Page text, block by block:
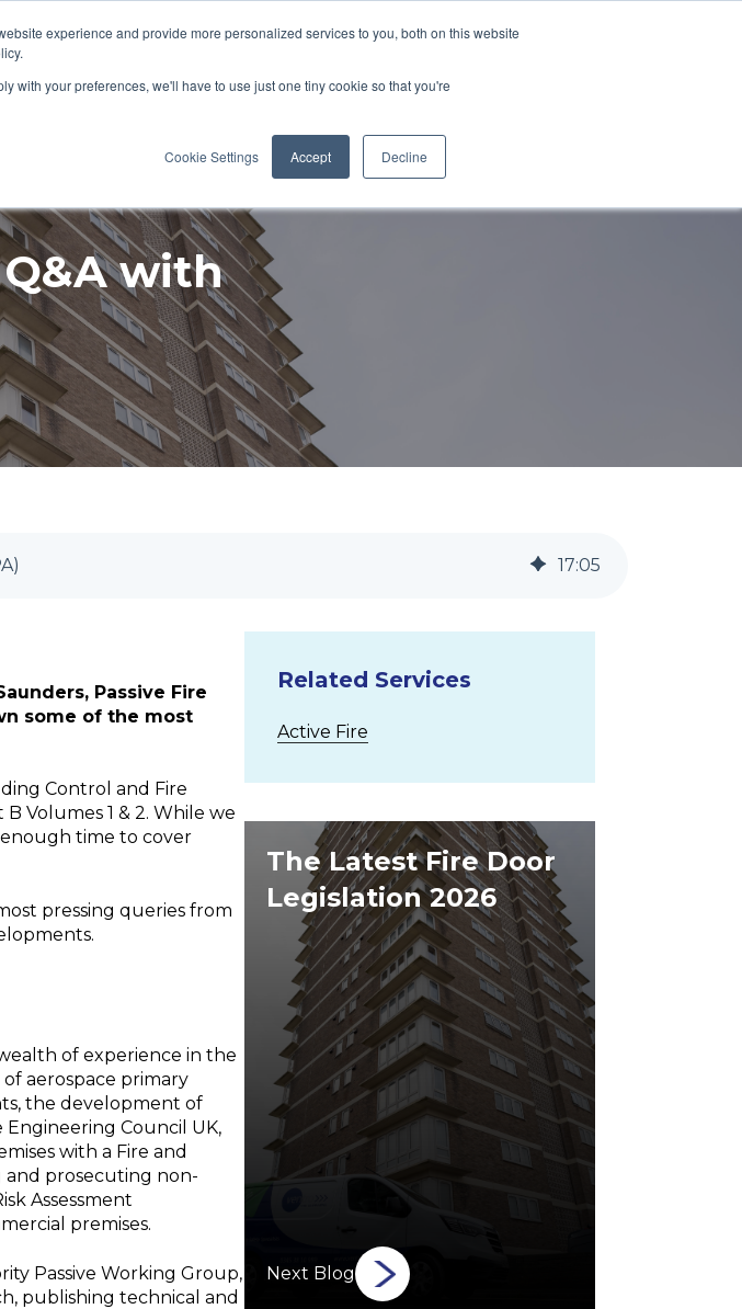
experience and provide more personalized services to you, both on this website
with your preferences, we'll have to use just one tiny cookie so that you're
Cookie Settings Accept Decline
with
17:05
Passive Fire
some of the most
Control and Fire
Volumes 1 & 2. While we
time to cover
pressing queries from
of experience in the
aerospace primary
the development of
Council UK,
with a Fire and
and prosecuting non-
Assessment
premises.
Passive Working Group,
publishing technical and
Related Services
Active Fire
The Latest Fire Door
Legislation 2026
Next Blog